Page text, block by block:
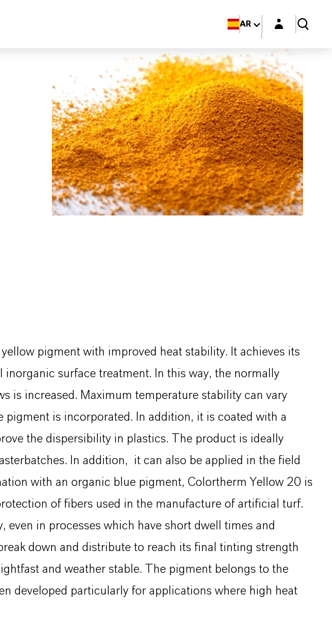
AR Login layer
pigment with improved heat stability. It achieves its
surface treatment. In this way, the normally
is increased. Maximum temperature stability can vary
pigment is incorporated. In addition, it is coated with a
the dispersibility in plastics. The product is ideally
In addition, it can also be applied in the field
with an organic blue pigment, Colortherm Yellow 20 is
of fibers used in the manufacture of artificial turf.
even in processes which have short dwell times and
down and distribute to reach its final tinting strength
and weather stable. The pigment belongs to the
developed particularly for applications where high heat